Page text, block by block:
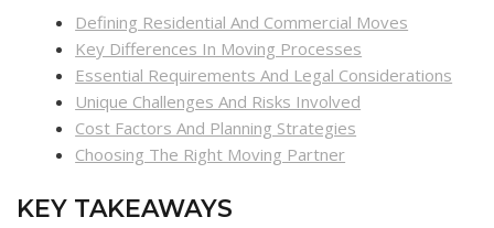
Defining Residential And Commercial Moves
Key Differences In Moving Processes
Essential Requirements And Legal Considerations
Unique Challenges And Risks Involved
Cost Factors And Planning Strategies
Choosing The Right Moving Partner
KEY TAKEAWAYS